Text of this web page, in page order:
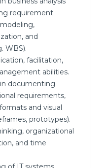
requirement
and
WBS).
facilitation,
abilities.
documenting
requirements,
and visual
prototypes).
organizational
and time